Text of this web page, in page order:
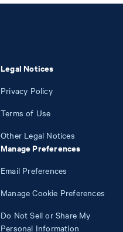
Legal Notices
Privacy Policy
Terms of Use
Other Legal Notices
Manage Preferences
Email Preferences
Manage Cookie Preferences
Do Not Sell or Share My
Personal Information